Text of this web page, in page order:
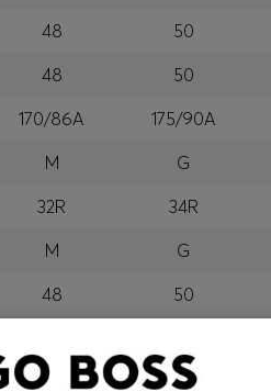
48 50
48 50
170/86A 175/90A
M G
32R 34R
M G
48 50